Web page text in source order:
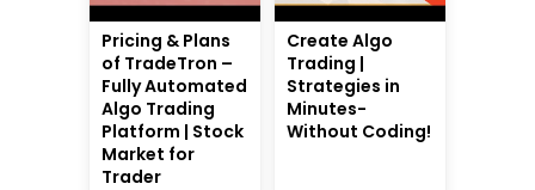
Pricing & Plans
of TradeTron –
Fully Automated
Algo Trading
Platform | Stock
Market for
Trader
Create Algo
Trading |
Strategies in
Minutes-
Without Coding!